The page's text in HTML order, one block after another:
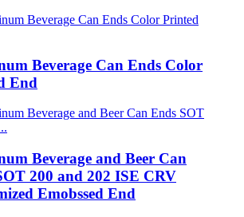
Beverage Can Ends Color
End
Beverage and Beer Can
200 and 202 ISE CRV
Emobssed End